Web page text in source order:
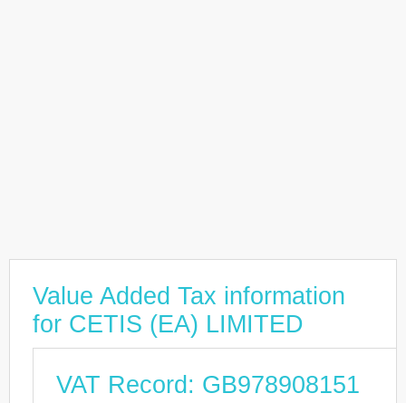
Value Added Tax information
for CETIS (EA) LIMITED
VAT Record: GB978908151